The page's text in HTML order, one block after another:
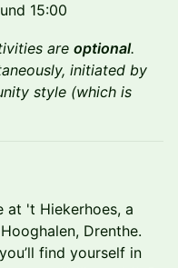
15:00
are optional.
initiated by
style (which is
at 't Hiekerhoes, a
Drenthe.
find yourself in